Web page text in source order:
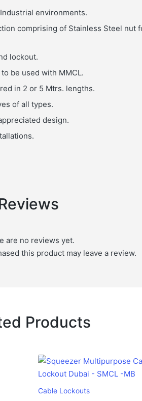
environments.
comprising of Stainless Steel nut
lockout.
be used with MMCL.
in 2 or 5 Mtrs. lengths.
of all types.
design.
are no reviews yet.
this product may leave a review.
Products
Cable Lockouts